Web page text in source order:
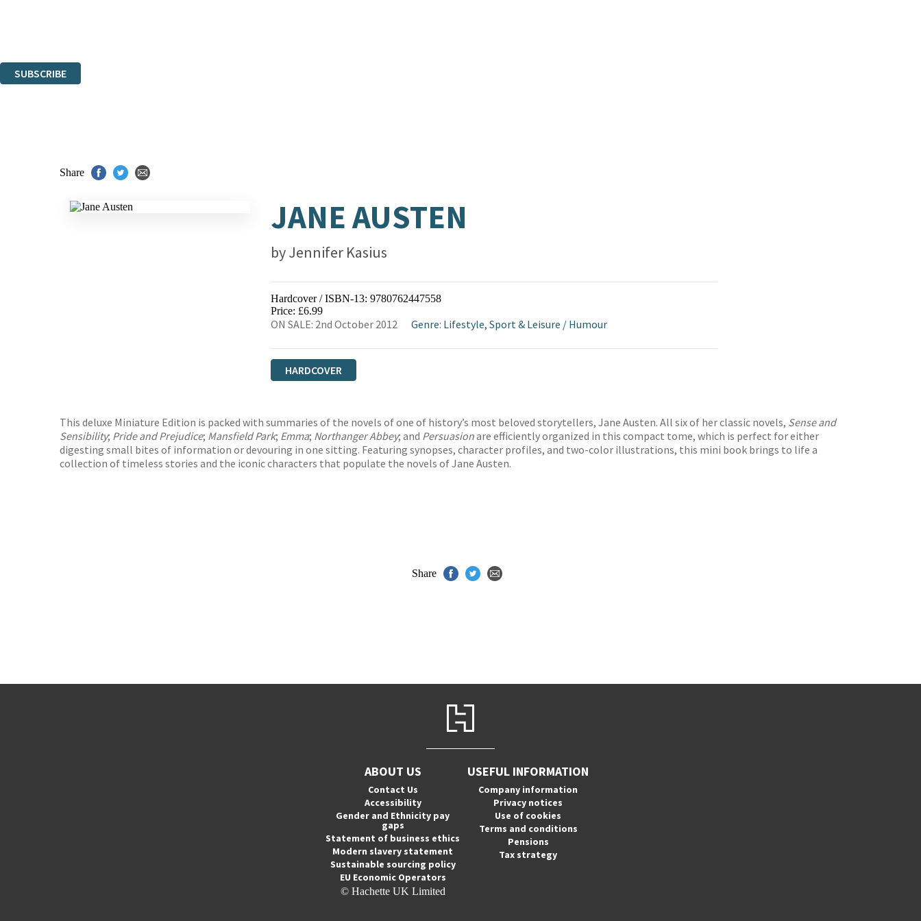
SUBSCRIBE
Share
JANE AUSTEN
byJennifer Kasius
Hardcover / ISBN-13: 9780762447558
Price: £6.99
ON SALE: 2nd October 2012 Genre: Lifestyle, Sport & Leisure / Humour
HARDCOVER
This deluxe Miniature Edition is packed with summaries of the novels of one of history’s most beloved storytellers, Jane Austen. All six of her classic novels, Sense and
Sensibility; Pride and Prejudice; Mansfield Park; Emma; Northanger Abbey; and Persuasionare efficiently organized in this compact tome, which is perfect for either
digesting small bites of information or devouring in one sitting. Featuring synopses, character profiles, and two-color illustrations, this mini book brings to life a
collection of timeless stories and the iconic characters that populate the novels of Jane Austen.
Share
ABOUT US
Contact Us
Accessibility
Gender and Ethnicity pay
gaps
Statement of business ethics
Modern slavery statement
Sustainable sourcing policy
EU Economic Operators
© Hachette UK Limited
USEFUL INFORMATION
Company information
Privacy notices
Use of cookies
Terms and conditions
Pensions
Tax strategy